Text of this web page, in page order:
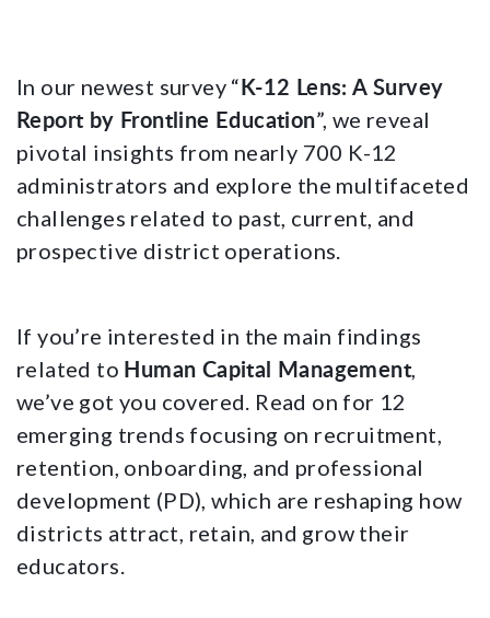
In our newest survey “K-12 Lens: A Survey
Report by Frontline Education”, we reveal
pivotal insights from nearly 700 K-12
administrators and explore the multifaceted
challenges related to past, current, and
prospective district operations.
If you’re interested in the main findings
related to Human Capital Management
we’ve got you covered. Read on for 12
emerging trends focusing on recruitment,
retention, onboarding, and professional
development (PD), which are reshaping how
districts attract, retain, and grow their
educators.